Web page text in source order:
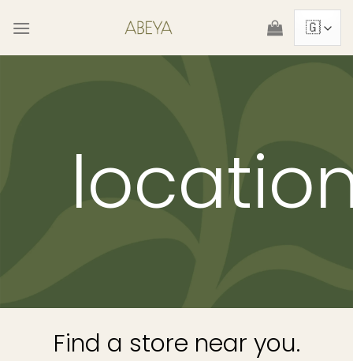
Find a store near you.